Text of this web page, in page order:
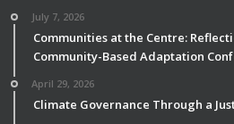
July 7, 2026
Communities at the Centre:
Community-Based Adaptation
April 29, 2026
Climate Governance Through a